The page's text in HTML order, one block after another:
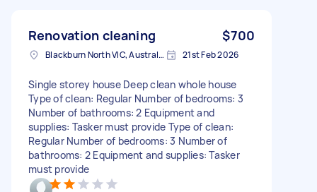
Renovation cleaning $700
Blackburn North VIC, Australia 21st Feb 2026
Single storey house Deep clean whole house
Type of clean: Regular Number of bedrooms: 3
Number of bathrooms: 2 Equipment and
supplies: Tasker must provide Type of clean:
Regular Number of bedrooms: 3 Number of
bathrooms: 2 Equipment and supplies: Tasker
must provide